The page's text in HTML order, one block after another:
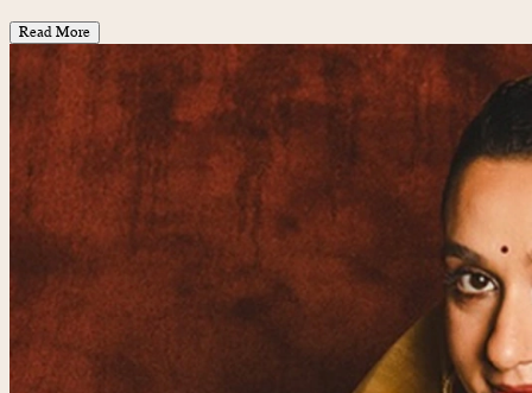
Read More